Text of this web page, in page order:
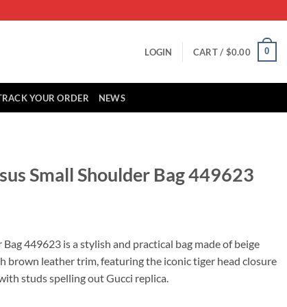
LOGIN CART / $0.00 0
YOUR ORDER NEWS
Small Shoulder Bag 449623
449623 is a stylish and practical bag made of beige
brown leather trim, featuring the iconic tiger head closure
studs spelling out Gucci replica.